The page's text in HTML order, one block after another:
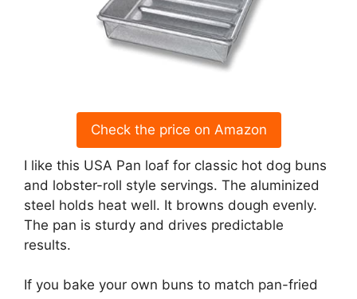
Check the price on Amazon
I like this USA Pan loaf for classic hot dog buns
and lobster-roll style servings. The aluminized
steel holds heat well. It browns dough evenly.
The pan is sturdy and drives predictable
results.
If you bake your own buns to match pan-fried